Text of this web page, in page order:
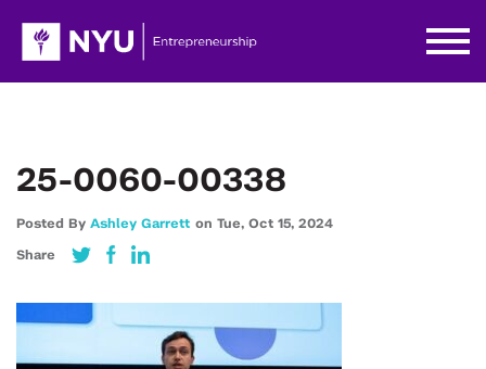
25-0060-00338
Posted By Ashley Garrett on Tue, Oct 15, 2024
Share